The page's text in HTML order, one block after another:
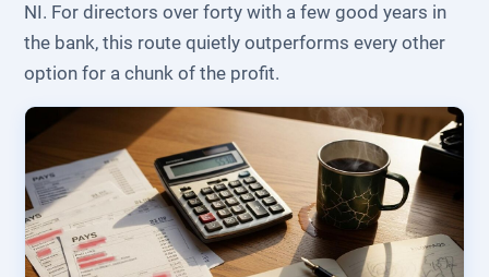
NI. For directors over forty with a few good years in
the bank, this route quietly outperforms every other
option for a chunk of the profit.